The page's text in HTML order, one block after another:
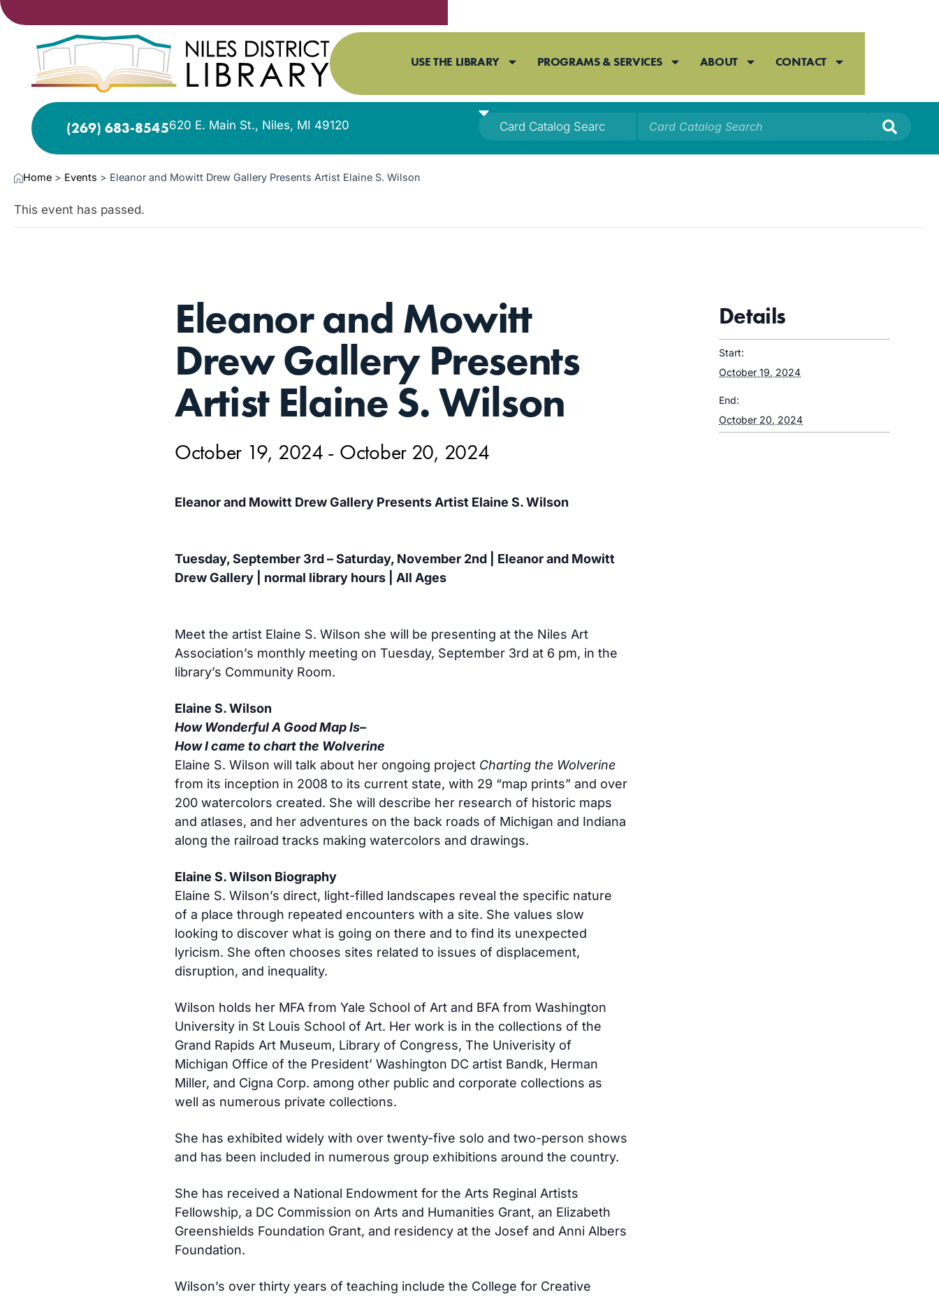
USE THE LIBRARY PROGRAMS & SERVICES ABOUT CONTACT
(269) 683-8545620 E. Main St., Niles, MI 49120
Home > Events > Eleanor and Mowitt Drew Gallery Presents Artist Elaine S. Wilson
This event has passed.
Eleanor and Mowitt
Drew Gallery Presents
Artist Elaine S. Wilson
October 19, 2024 - October 20, 2024
Eleanor and Mowitt Drew Gallery Presents Artist Elaine S. Wilson
Tuesday, September 3rd – Saturday, November 2nd | Eleanor and Mowitt
Drew Gallery | normal library hours | All Ages
Meet the artist Elaine S. Wilson she will be presenting at the Niles Art
Association’s monthly meeting on Tuesday, September 3rd at 6 pm, in the
library’s Community Room.
Elaine S. Wilson
How Wonderful A Good Map Is–
How I came to chart the Wolverine
Elaine S. Wilson will talk about her ongoing project Charting the Wolverine
from its inception in 2008 to its current state, with 29 “map prints” and over
200 watercolors created. She will describe her research of historic maps
and atlases, and her adventures on the back roads of Michigan and Indiana
along the railroad tracks making watercolors and drawings.
Elaine S. Wilson Biography
Elaine S. Wilson’s direct, light-filled landscapes reveal the specific nature
of a place through repeated encounters with a site. She values slow
looking to discover what is going on there and to find its unexpected
lyricism. She often chooses sites related to issues of displacement,
disruption, and inequality.
Wilson holds her MFA from Yale School of Art and BFA from Washington
University in St Louis School of Art. Her work is in the collections of the
Grand Rapids Art Museum, Library of Congress, The Univerisity of
Michigan Office of the President’ Washington DC artist Bandk, Herman
Miller, and Cigna Corp. among other public and corporate collections as
well as numerous private collections.
She has exhibited widely with over twenty-five solo and two-person shows
and has been included in numerous group exhibitions around the country.
She has received a National Endowment for the Arts Reginal Artists
Fellowship, a DC Commission on Arts and Humanities Grant, an Elizabeth
Greenshields Foundation Grant, and residency at the Josef and Anni Albers
Foundation.
Wilson’s over thirty years of teaching include the College for Creative
Details
Start:
October 19, 2024
End:
October 20, 2024